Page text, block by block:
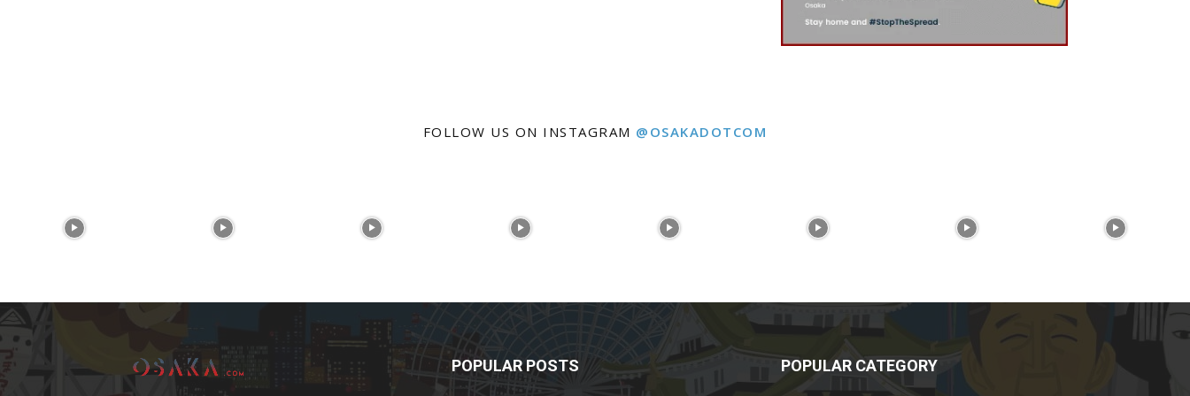
FOLLOW US ON INSTAGRAM @OSAKADOTCOM
POPULAR POSTS POPULAR CATEGORY